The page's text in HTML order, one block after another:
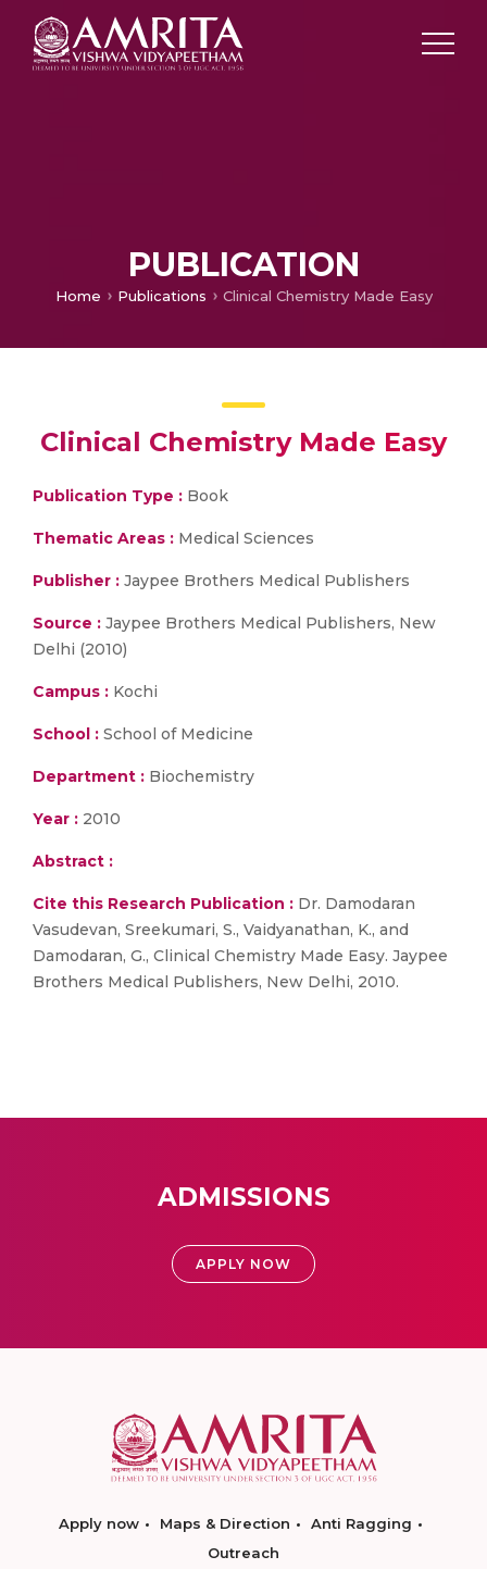
PUBLICATION
Home Publications Clinical Chemistry Made Easy
Clinical Chemistry Made Easy
Publication Type : Book
Thematic Areas : Medical Sciences
Publisher : Jaypee Brothers Medical Publishers
Source : Jaypee Brothers Medical Publishers, New
Delhi (2010)
Campus : Kochi
School : School of Medicine
Department : Biochemistry
Year : 2010
Abstract :
Cite this Research Publication : Dr. Damodaran
Vasudevan, Sreekumari, S., Vaidyanathan, K., and
Damodaran, G., Clinical Chemistry Made Easy. Jaypee
Brothers Medical Publishers, New Delhi, 2010.
ADMISSIONS
APPLY NOW
Apply now Maps & Direction
Anti Ragging
Outreach